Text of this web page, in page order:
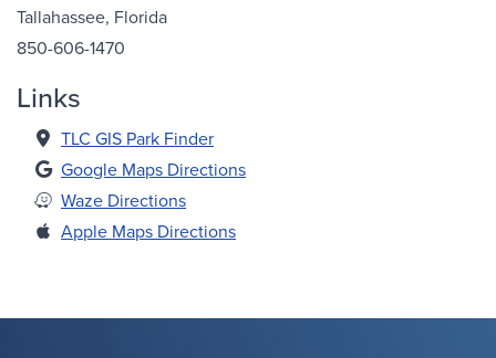
Tallahassee, Florida
850-606-1470
Links
TLC GIS Park Finder
Google Maps Directions
Waze Directions
Apple Maps Directions